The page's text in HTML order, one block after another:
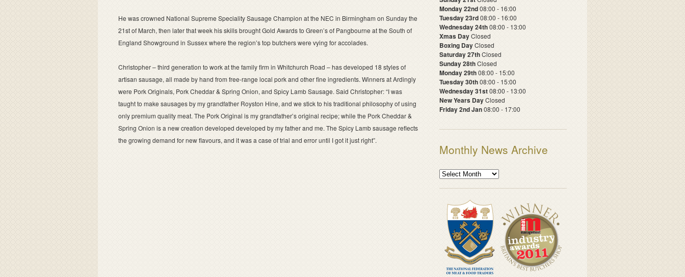
He was crowned National Supreme Speciality Sausage Champion at the NEC in Birmingham on Sunday the
21st of March, then later that week his skills brought Gold Awards to Green’s of Pangbourne at the South of
England Showground in Sussex where the region’s top butchers were vying for accolades.
Christopher – third generation to work at the family firm in Whitchurch Road – has developed 18 styles of
artisan sausage, all made by hand from free-range local pork and other fine ingredients. Winners at Ardingly
were Pork Originals, Pork Cheddar & Spring Onion, and Spicy Lamb Sausage. Said Christopher: “I was
taught to make sausages by my grandfather Royston Hine, and we stick to his traditional philosophy of using
only premium quality meat. The Pork Original is my grandfather’s original recipe; while the Pork Cheddar &
Spring Onion is a new creation developed developed by my father and me. The Spicy Lamb sausage reflects
the growing demand for new flavours, and it was a case of trial and error until I got it just right”.
Monday 22nd08:00 - 16:00
Tuesday 23rd08:00 - 16:00
Wednesday 24th08:00 - 13:00
Xmas DayClosed
Boxing DayClosed
Saturday 27thClosed
Sunday 28thClosed
Monday 29th08:00 - 15:00
Tuesday 30th08:00 - 15:00
Wednesday 31st08:00 - 13:00
New Years DayClosed
Friday 2nd Jan08:00 - 17:00
Monthly News Archive